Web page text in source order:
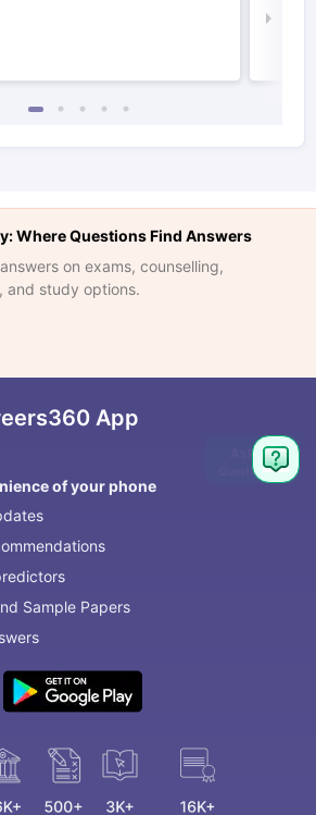
Where Questions Find Answers
on exams, counselling,
and study options.
App
of your phone
Sample Papers
Ask
Question